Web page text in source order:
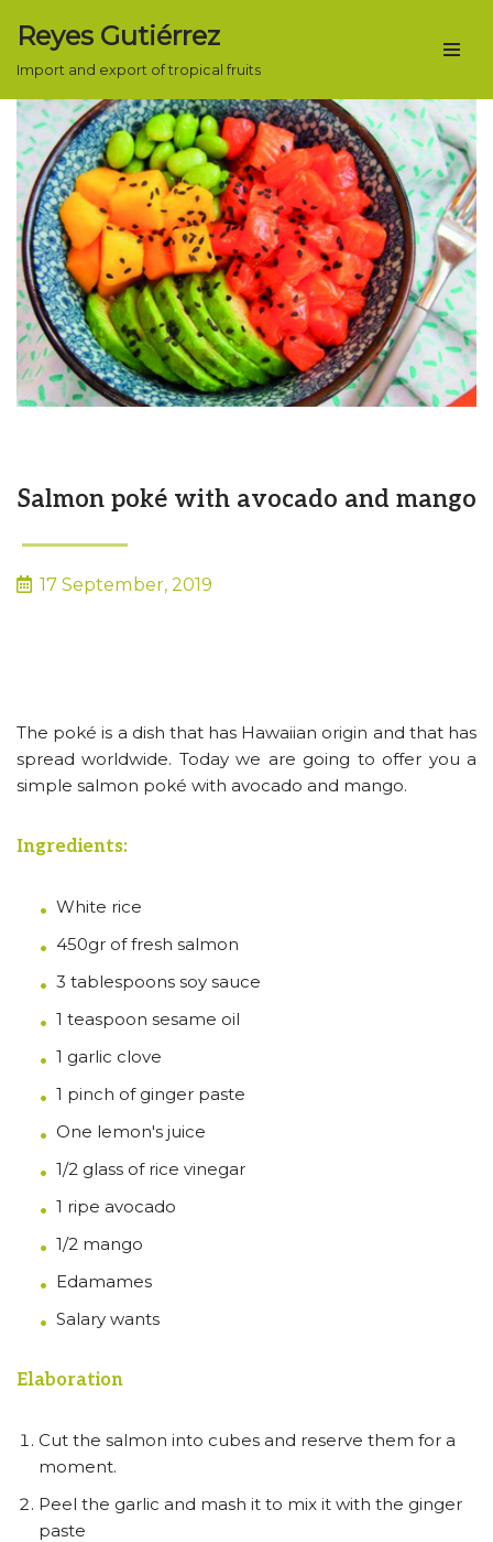
content
Reyes Gutiérrez
Import and export of tropical fruits
Salmon poké with avocado and mango
17 September, 2019
The poké is a dish that has Hawaiian origin and that has
spread worldwide. Today we are going to offer you a
simple salmon poké with avocado and mango.
Ingredients:
White rice
450gr of fresh salmon
3 tablespoons soy sauce
1 teaspoon sesame oil
1 garlic clove
1 pinch of ginger paste
One lemon's juice
1/2 glass of rice vinegar
1 ripe avocado
1/2 mango
Edamames
Salary wants
Elaboration
Cut the salmon into cubes and reserve them for a
moment.
Peel the garlic and mash it to mix it with the ginger
paste